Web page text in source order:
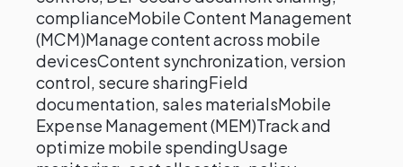
complianceMobile Content Management
(MCM)Manage content across mobile
devicesContent synchronization, version
control, secure sharingField
documentation, sales materialsMobile
Expense Management (MEM)Track and
optimize mobile spendingUsage